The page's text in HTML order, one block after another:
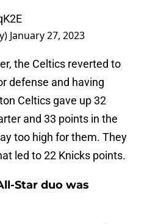
January 27, 2023
the Celtics reverted to
defense and having
Celtics gave up 32
and 33 points in the
too high for them. They
led to 22 Knicks points.
Star duo was